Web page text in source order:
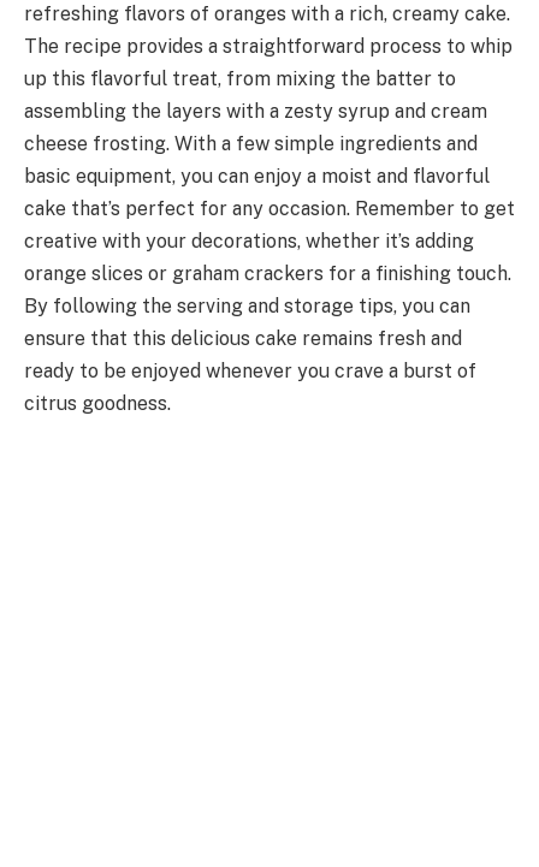
refreshing flavors of oranges with a rich, creamy cake.
The recipe provides a straightforward process to whip
up this flavorful treat, from mixing the batter to
assembling the layers with a zesty syrup and cream
cheese frosting. With a few simple ingredients and
basic equipment, you can enjoy a moist and flavorful
cake that’s perfect for any occasion. Remember to get
creative with your decorations, whether it’s adding
orange slices or graham crackers for a finishing touch.
By following the serving and storage tips, you can
ensure that this delicious cake remains fresh and
ready to be enjoyed whenever you crave a burst of
citrus goodness.